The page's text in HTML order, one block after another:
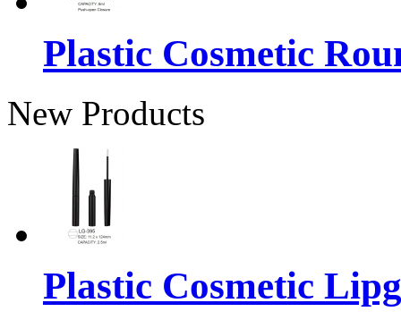
Plastic Cosmetic
New Products
Plastic Cosmetic